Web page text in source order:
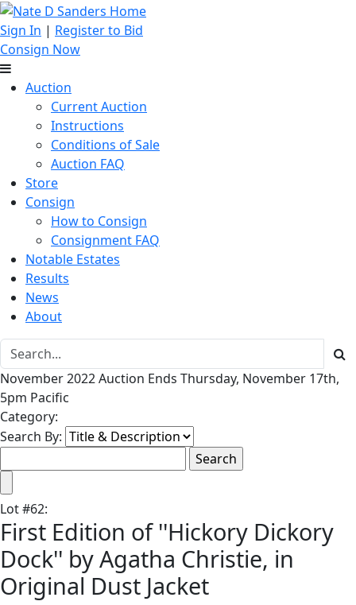
Sign In | Register to Bid
Consign Now
Auction
Current Auction
Instructions
Conditions of Sale
Auction FAQ
Store
Consign
How to Consign
Consignment FAQ
Notable Estates
Results
News
About
November 2022 Auction Ends Thursday, November 17th,
5pm Pacific
Category:
Search By:
Lot#62:
First Edition of ''Hickory Dickory
Dock'' by Agatha Christie, in
Original Dust Jacket